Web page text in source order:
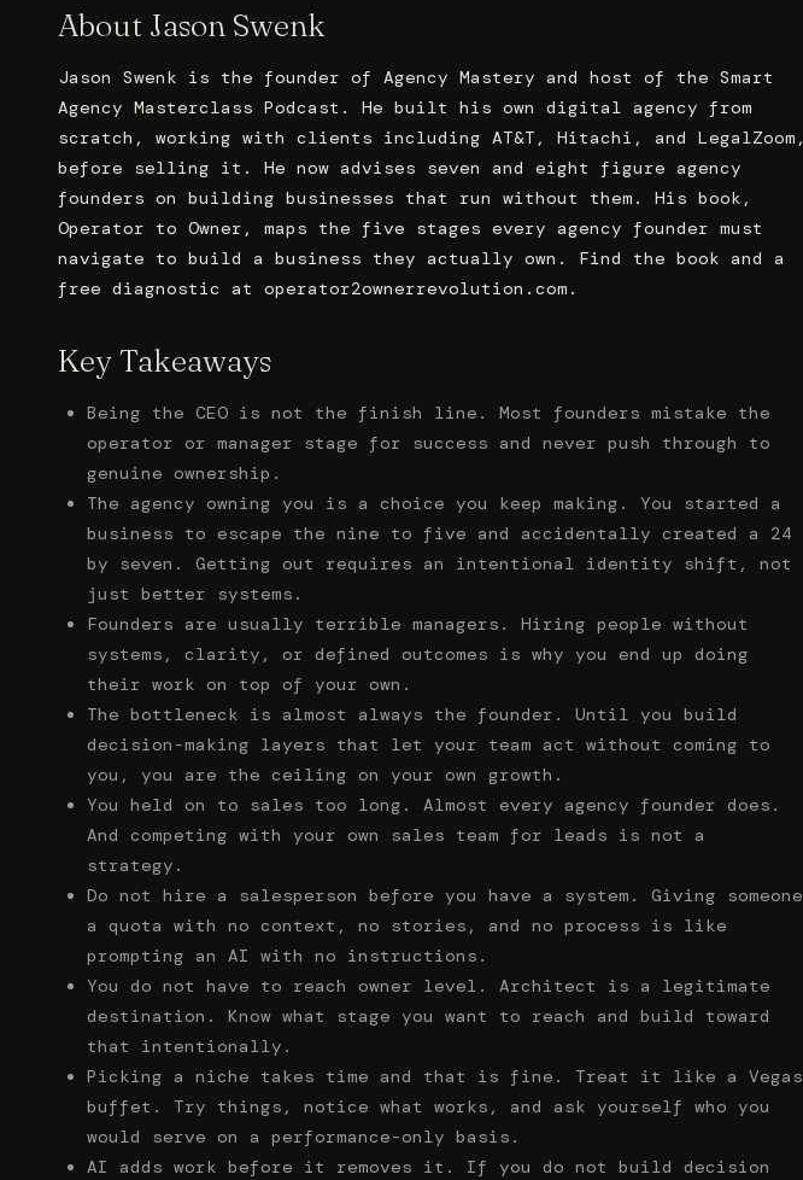
About Jason Swenk
Jason Swenk is the founder of Agency Mastery and host of the Smart
Agency Masterclass Podcast. He built his own digital agency from
scratch, working with clients including AT&T, Hitachi, and LegalZoom,
before selling it. He now advises seven and eight figure agency
founders on building businesses that run without them. His book,
Operator to Owner, maps the five stages every agency founder must
navigate to build a business they actually own. Find the book and a
free diagnostic at operator2ownerrevolution.com.
Key Takeaways
Being the CEO is not the finish line. Most founders mistake the
operator or manager stage for success and never push through to
genuine ownership.
The agency owning you is a choice you keep making. You started a
business to escape the nine to five and accidentally created a 24
by seven. Getting out requires an intentional identity shift, not
just better systems.
Founders are usually terrible managers. Hiring people without
systems, clarity, or defined outcomes is why you end up doing
their work on top of your own.
The bottleneck is almost always the founder. Until you build
decision-making layers that let your team act without coming to
you, you are the ceiling on your own growth.
You held on to sales too long. Almost every agency founder does.
And competing with your own sales team for leads is not a
strategy.
Do not hire a salesperson before you have a system. Giving someone
a quota with no context, no stories, and no process is like
prompting an AI with no instructions.
You do not have to reach owner level. Architect is a legitimate
destination. Know what stage you want to reach and build toward
that intentionally.
Picking a niche takes time and that is fine. Treat it like a Vegas
buffet. Try things, notice what works, and ask yourself who you
would serve on a performance-only basis.
AI adds work before it removes it. If you do not build decision